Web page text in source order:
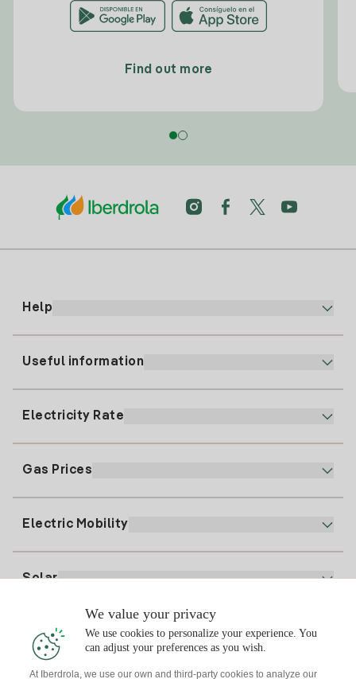
Find out more
Help
91 919 52 73
clientes@tuiberdrola.es
Useful information
Register for Gas
Electricity Rate
Electricity price today
Gas Prices
Electric Mobility
Solar
Solar Plan
Solar panel simulator
Interested?
We value your privacy
We use cookies to personalize your experience. You
can adjust your preferences as you wish.
At Iberdrola, we use our own and third-party cookies to analyze our